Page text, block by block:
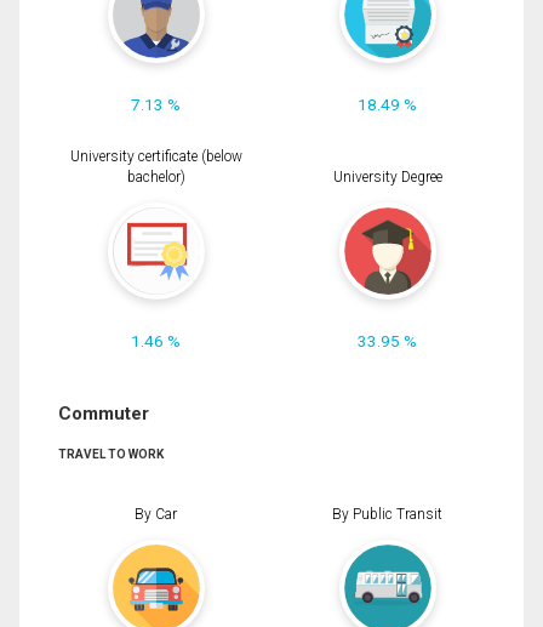
7.13 % 18.49 %
University certificate (below
bachelor)
1.46 %
University Degree
33.95 %
Commuter
TRAVEL TO WORK
By Car By Public Transit